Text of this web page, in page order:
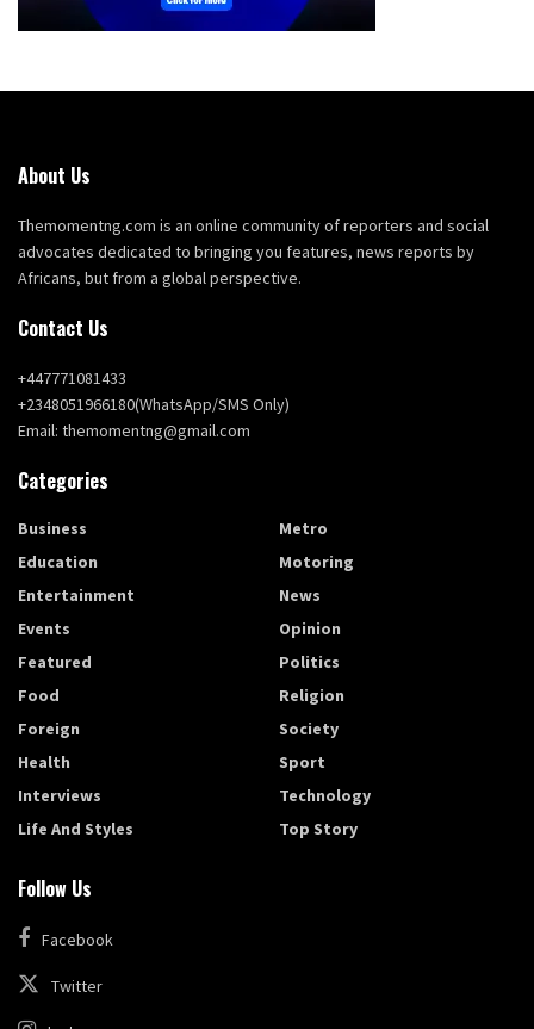
About Us
Themomentng.com is an online community of reporters and social
advocates dedicated to bringing you features, news reports by
Africans, but from a global perspective.
Contact Us
+447771081433
+2348051966180(WhatsApp/SMS Only)
Email: themomentng@gmail.com
Categories
Business
Education
Entertainment
Events
Featured
Food
Foreign
Health
Interviews
Life And Styles
Metro
Motoring
News
Opinion
Politics
Religion
Society
Sport
Technology
Top Story
Follow Us
Facebook
Twitter